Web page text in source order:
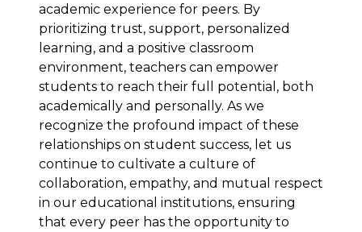
academic experience for peers. By
prioritizing trust, support, personalized
learning, and a positive classroom
environment, teachers can empower
students to reach their full potential, both
academically and personally. As we
recognize the profound impact of these
relationships on student success, let us
continue to cultivate a culture of
collaboration, empathy, and mutual respect
in our educational institutions, ensuring
that every peer has the opportunity to